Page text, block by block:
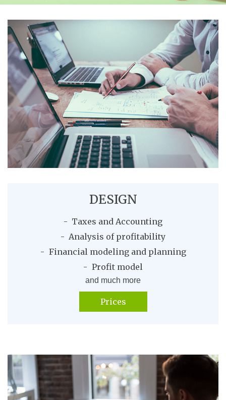
DESIGN
Taxes and Accounting
Analysis of profitability
Financial modeling and planning
Profit model
and much more
Prices